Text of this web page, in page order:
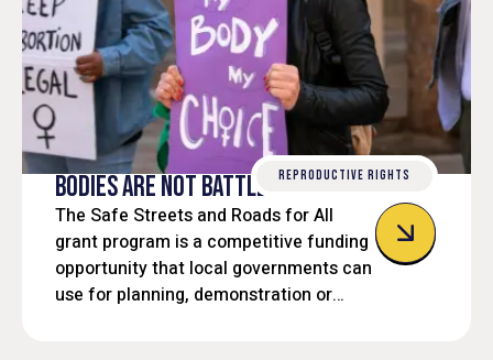
REPRODUCTIVE RIGHTS
BODIES ARE NOT BATTLEGROUNDS
The Safe Streets and Roads for All
grant program is a competitive funding
opportunity that local governments can
use for planning, demonstration or